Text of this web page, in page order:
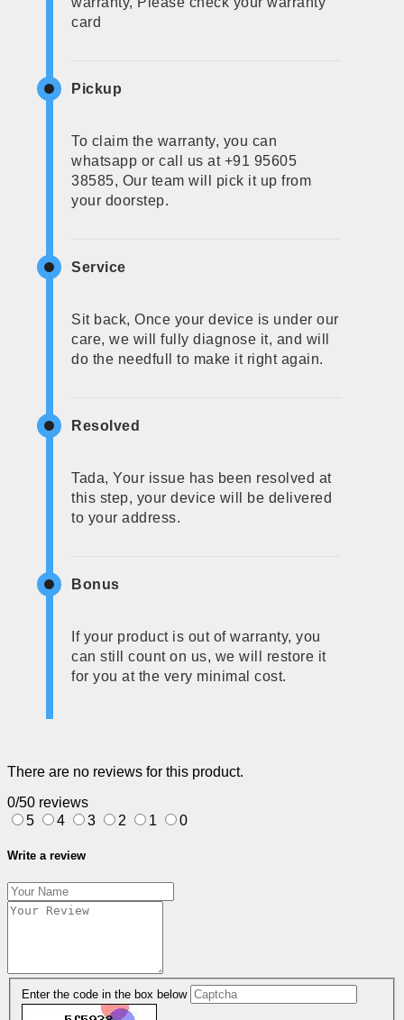
card
Pickup
To claim the warranty, you can
whatsapp or call us at +91 95605
38585, Our team will pick it up from
your doorstep.
Service
Sit back, Once your device is under our
care, we will fully diagnose it, and will
do the needfull to make it right again.
Resolved
Tada, Your issue has been resolved at
this step, your device will be delivered
to your address.
Bonus
If your product is out of warranty, you
can still count on us, we will restore it
for you at the very minimal cost.
There are no reviews for this product.
0/50 reviews
5
4 3 2 1 0
Write a review
Enter the code in the box below